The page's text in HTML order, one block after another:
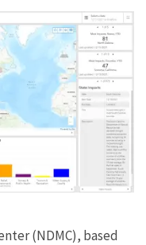
(NDMC), based